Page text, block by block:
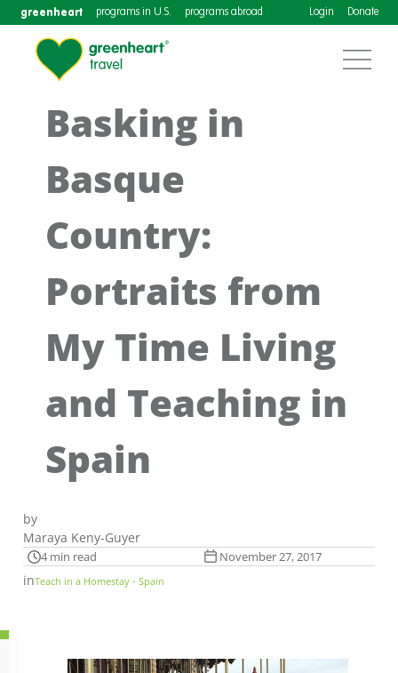
greenheart programs in U.S. programs abroad Login Donate
Basking in
Basque
Country:
Portraits from
My Time Living
and Teaching in
Spain
by
Maraya Keny-Guyer
4 min read November 27, 2017
inTeach in a Homestay - Spain